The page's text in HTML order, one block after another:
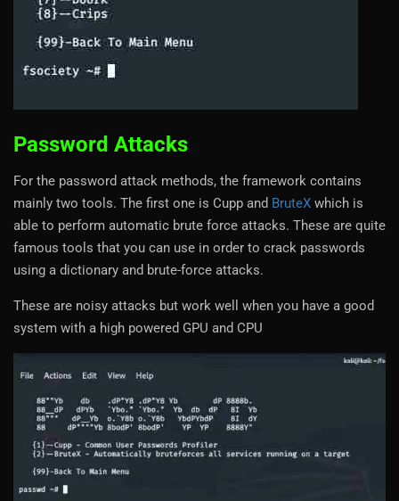
Password Attacks
For the password attack methods, the framework contains
mainly two tools. The first one is Cupp and BruteX which is
able to perform automatic brute force attacks. These are quite
famous tools that you can use in order to crack passwords
using a dictionary and brute-force attacks.
These are noisy attacks but work well when you have a good
system with a high powered GPU and CPU